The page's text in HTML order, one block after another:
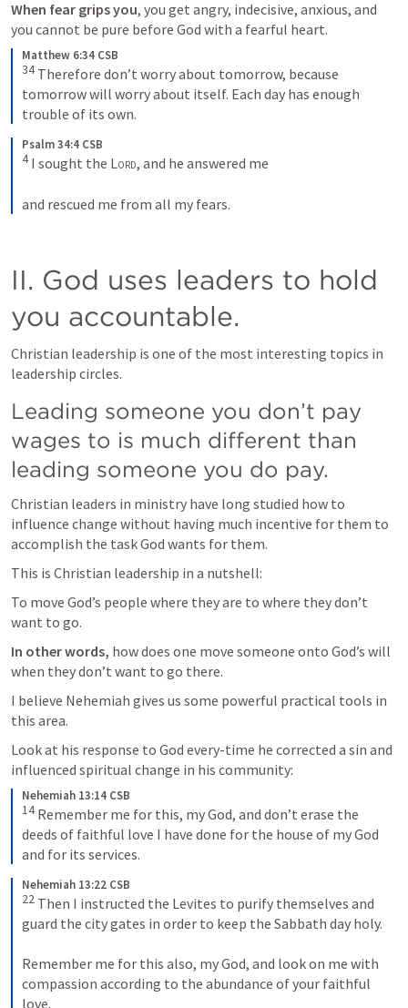
When fear grips you, you get angry, indecisive, anxious, and
you cannot be pure before God with a fearful heart.
Matthew 6:34 CSB
34 Therefore don’t worry about tomorrow, because
tomorrow will worry about itself. Each day has enough
trouble of its own.
Psalm 34:4 CSB
4 I sought the Lord, and he answered me
and rescued me from all my fears.
II. God uses leaders to hold
you accountable.
Christian leadership is one of the most interesting topics in
leadership circles.
Leading someone you don’t pay
wages to is much different than
leading someone you do pay.
Christian leaders in ministry have long studied how to
influence change without having much incentive for them to
accomplish the task God wants for them.
This is Christian leadership in a nutshell:
To move God’s people where they are to where they don’t
want to go.
In other words, how does one move someone onto God’s will
when they don’t want to go there.
I believe Nehemiah gives us some powerful practical tools in
this area.
Look at his response to God every-time he corrected a sin and
influenced spiritual change in his community:
Nehemiah 13:14 CSB
14 Remember me for this, my God, and don’t erase the
deeds of faithful love I have done for the house of my God
and for its services.
Nehemiah 13:22 CSB
22 Then I instructed the Levites to purify themselves and
guard the city gates in order to keep the Sabbath day holy.
Remember me for this also, my God, and look on me with
compassion according to the abundance of your faithful
love.